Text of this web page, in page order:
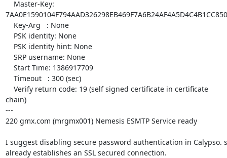
chain)
---
220 gmx.com (mrgmx001) Nemesis ESMTP Service ready
I suggest disabling secure password authentication in Calypso.
already establishes an SSL secured connection.